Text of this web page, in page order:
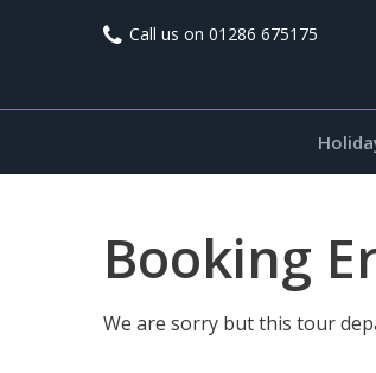
Call us on 01286 675175
Booking
We are sorry but this tour